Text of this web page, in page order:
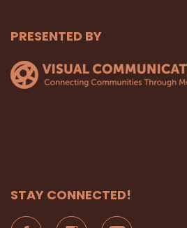
PRESENTED BY
STAY CONNECTED!